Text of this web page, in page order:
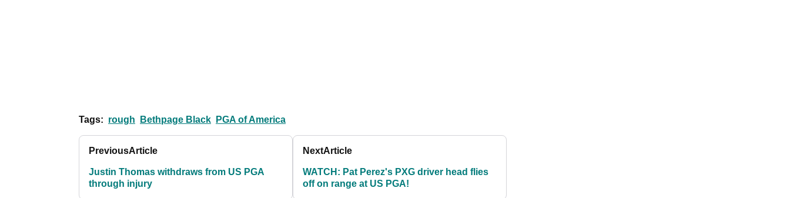
Tags: rough Bethpage Black PGA of America
PreviousArticle
Justin Thomas withdraws from US PGA
through injury
NextArticle
WATCH: Pat Perez's PXG driver head flies
off on range at US PGA!